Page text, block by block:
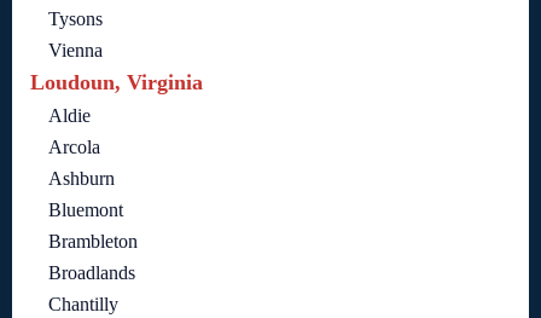
Tysons
Vienna
Loudoun, Virginia
Aldie
Arcola
Ashburn
Bluemont
Brambleton
Broadlands
Chantilly